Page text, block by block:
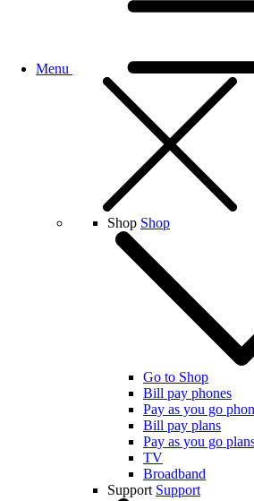
Menu
Shop Shop
Go to Shop
Bill pay phones
Pay as you go
Bill pay plans
Pay as you go
TV
Broadband
Support Support